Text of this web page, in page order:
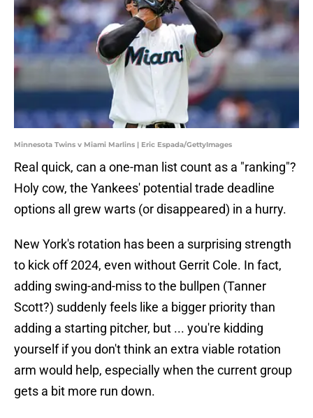
Minnesota Twins v Miami Marlins | Eric Espada/GettyImages
Real quick, can a one-man list count as a "ranking"?
Holy cow, the Yankees' potential trade deadline
options all grew warts (or disappeared) in a hurry.
New York's rotation has been a surprising strength
to kick off 2024, even without Gerrit Cole. In fact,
adding swing-and-miss to the bullpen (Tanner
Scott?) suddenly feels like a bigger priority than
adding a starting pitcher, but ... you're kidding
yourself if you don't think an extra viable rotation
arm would help, especially when the current group
gets a bit more run down.